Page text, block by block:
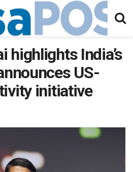
highlights India’s
US-
initiative